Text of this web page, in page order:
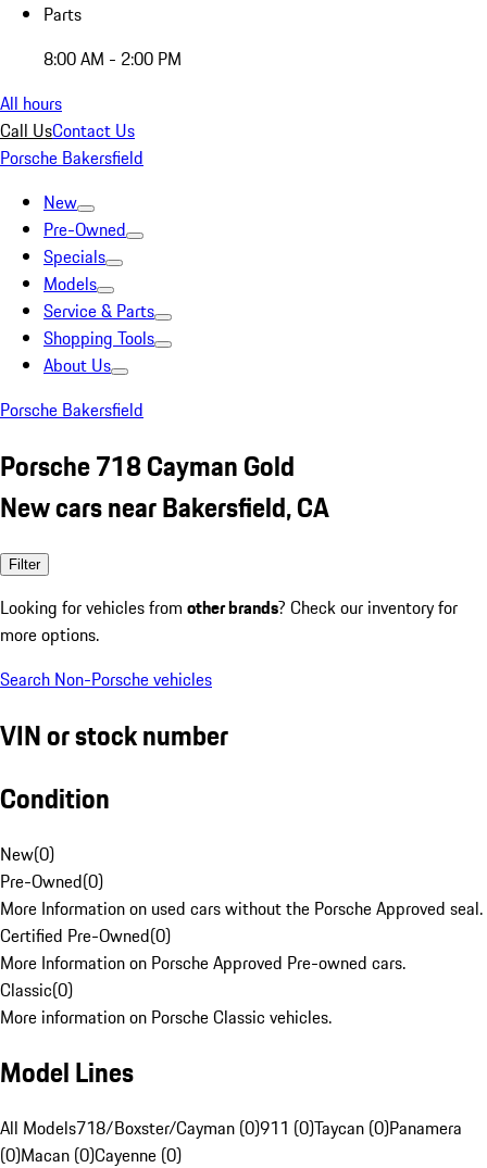
Parts
8:00 AM - 2:00 PM
All hours
Call UsContact Us
Porsche Bakersfield
New
Pre-Owned
Specials
Models
Service & Parts
Shopping Tools
About Us
Porsche Bakersfield
Porsche 718 Cayman Gold
New cars near Bakersfield, CA
Filter
Looking for vehicles from other brands? Check our inventory for
more options.
Search Non-Porsche vehicles
VIN or stock number
Condition
New(0)
Pre-Owned(0)
More Information on used cars without the Porsche Approved seal.
Certified Pre-Owned(0)
More Information on Porsche Approved Pre-owned cars.
Classic(0)
More information on Porsche Classic vehicles.
Model Lines
All Models718/Boxster/Cayman (0)911 (0)Taycan (0)Panamera
(0)Macan (0)Cayenne (0)